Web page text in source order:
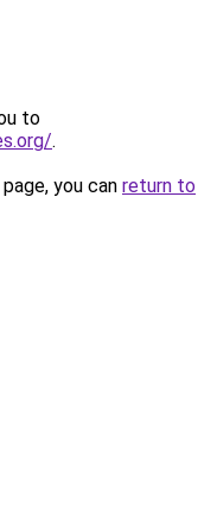
to
.
you can return to